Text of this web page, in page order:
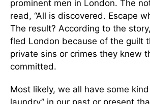
prominent men in London. The
read, “All is discovered. Escape
The result? According to the
fled London because of the guilt
private sins or crimes they knew
committed.
Most likely, we all have some
laundry” in our past or present